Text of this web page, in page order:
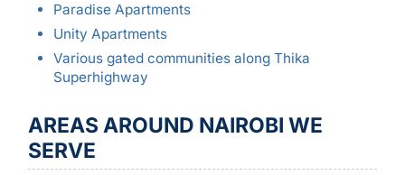
Paradise Apartments
Unity Apartments
Various gated communities along Thika
Superhighway
AREAS AROUND NAIROBI WE
SERVE